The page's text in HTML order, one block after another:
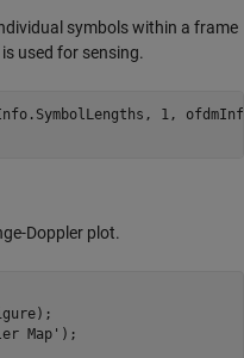
symbols within a frame
used for sensing.
1,
Doppler plot.
Map' );